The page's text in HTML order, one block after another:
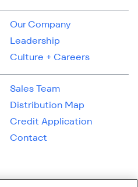
Our Company
Leadership
Culture + Careers
Sales Team
Distribution Map
Credit Application
Contact